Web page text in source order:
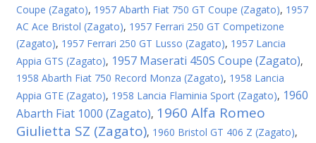
Coupe (Zagato), 1957 Abarth Fiat 750 GT Coupe (Zagato), 1957
AC Ace Bristol (Zagato), 1957 Ferrari 250 GT Competizone
(Zagato), 1957 Ferrari 250 GT Lusso (Zagato), 1957 Lancia
Appia GTS (Zagato), 1957 Maserati 450S Coupe (Zagato),
1958 Abarth Fiat 750 Record Monza (Zagato), 1958 Lancia
Appia GTE (Zagato), 1958 Lancia Flaminia Sport (Zagato), 1960
Abarth Fiat 1000 (Zagato), 1960 Alfa Romeo
Giulietta SZ (Zagato), 1960 Bristol GT 406 Z (Zagato),